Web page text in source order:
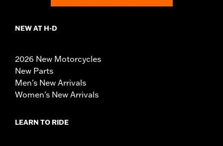
NEW AT H-D
2026 New Motorcycles
New Parts
Men's New Arrivals
Women's New Arrivals
LEARN TO RIDE